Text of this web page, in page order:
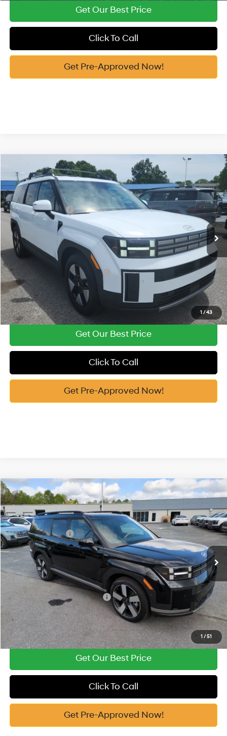
Get Our Best Price
Click To Call
Get Pre-Approved Now!
1 /43
2026 Hyundai Santa Fe Hybrid SEL
Price Drop
VIN:5NMP2DG12TH138481 Stock: H10910Model:SFFAAD5GW7AS
In Stock Ext. Int.
35/34 MPG 1.6 Cyl
Automatic
MSRP:
$43,645
Vann York Discount:
-$1,000
Retail Bonus Cash
-$3,000
Documentation Fee:
+$799
Vann York Price $40,444
Add. Available Hyundai Offers: -$4,750
See Payment Options
Get Our Best Price
Click To Call
Get Pre-Approved Now!
Compare Vehicle
1 /51
2026Hyundai Santa Fe HybridLimited
Price Drop
VIN:5NMP3DG12TH112041Stock:H10759Model:654J2ABS
In Stock Ext.
35/34 MPG 1.6 Cyl
Automatic
MSRP:
$50,025
Vann York Discount:
-$2,498
Retail Bonus Cash
-$3,000
Documentation Fee:
+$799
Vann York Price $45,326
Add. Available Hyundai Offers: -$4,500
See Payment Options
Get Our Best Price
Click To Call
Get Pre-Approved Now!
Compare Vehicle